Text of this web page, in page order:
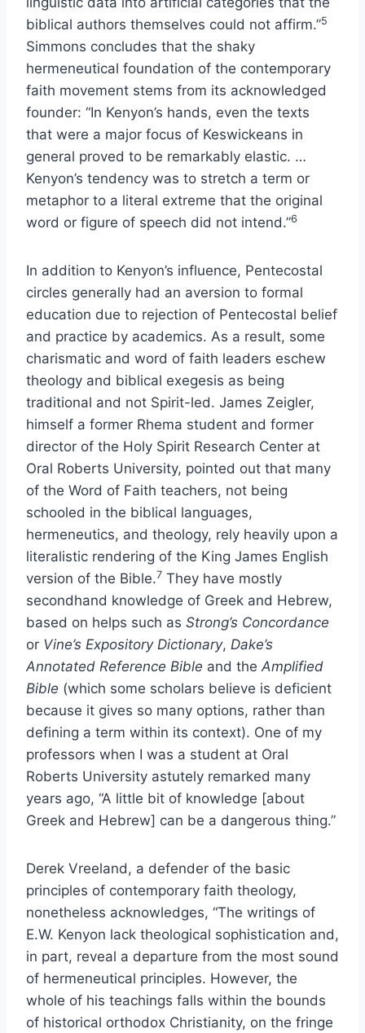
biblical authors themselves could not affirm.”5
Simmons concludes that the shaky
hermeneutical foundation of the contemporary
faith movement stems from its acknowledged
founder: “In Kenyon’s hands, even the texts
that were a major focus of Keswickeans in
general proved to be remarkably elastic. …
Kenyon’s tendency was to stretch a term or
metaphor to a literal extreme that the original
word or figure of speech did not intend.”6
In addition to Kenyon’s influence, Pentecostal
circles generally had an aversion to formal
education due to rejection of Pentecostal belief
and practice by academics. As a result, some
charismatic and word of faith leaders eschew
theology and biblical exegesis as being
traditional and not Spirit-led. James Zeigler,
himself a former Rhema student and former
director of the Holy Spirit Research Center at
Oral Roberts University, pointed out that many
of the Word of Faith teachers, not being
schooled in the biblical languages,
hermeneutics, and theology, rely heavily upon a
literalistic rendering of the King James English
version of the Bible.7 They have mostly
secondhand knowledge of Greek and Hebrew,
based on helps such as Strong’s Concordance
or Vine’s Expository Dictionary, Dake’s
Annotated Reference Bible and the Amplified
Bible (which some scholars believe is deficient
because it gives so many options, rather than
defining a term within its context). One of my
professors when I was a student at Oral
Roberts University astutely remarked many
years ago, “A little bit of knowledge [about
Greek and Hebrew] can be a dangerous thing.”
Derek Vreeland, a defender of the basic
principles of contemporary faith theology,
nonetheless acknowledges, “The writings of
E.W. Kenyon lack theological sophistication and,
in part, reveal a departure from the most sound
of hermeneutical principles. However, the
whole of his teachings falls within the bounds
of historical orthodox Christianity, on the fringe